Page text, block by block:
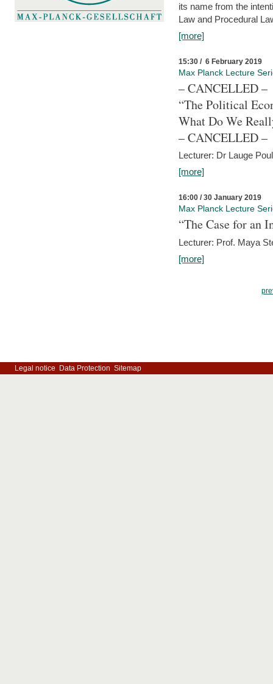
its name from the
Law and Procedural
[more]
15:30 / 6 February 2019
Max Planck Lecture
– CANCELLED –
“The Political
What Do We
– CANCELLED –
Lecturer: Dr Lauge
[more]
16:00 / 30 January 2019
Max Planck Lecture
“The Case for an
Lecturer: Prof. Maya
[more]
Legal notice Data Protection Sitemap